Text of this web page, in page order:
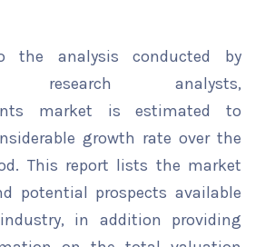
the analysis conducted by
research analysts,
market is estimated to
growth rate over the
This report lists the market
potential prospects available
in addition providing